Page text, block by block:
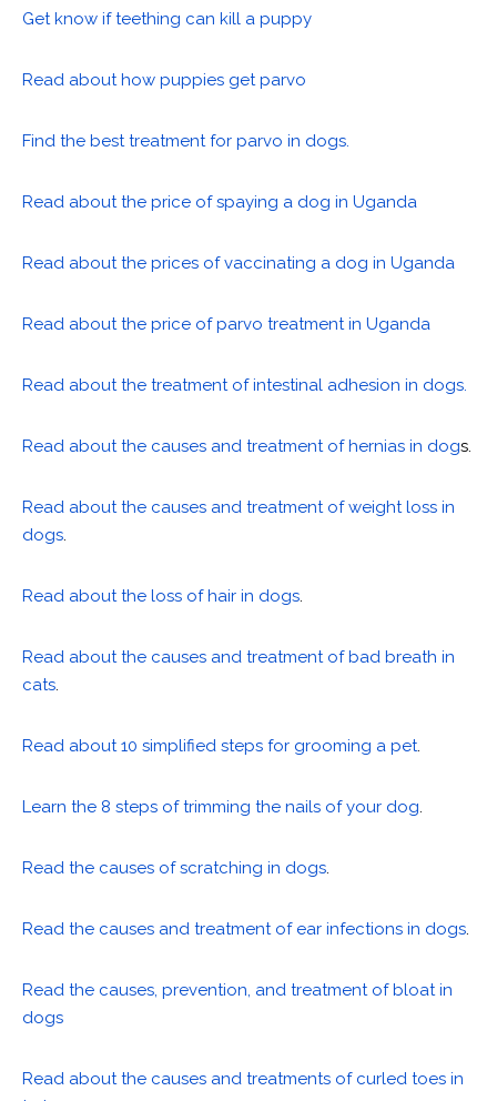
Get know if teething can kill a puppy
Read about how puppies get parvo
Find the best treatment for parvo in dogs.
Read about the price of spaying a dog in Uganda
Read about the prices of vaccinating a dog in Uganda
Read about the price of parvo treatment in Uganda
Read about the treatment of intestinal adhesion in dogs.
Read about the causes and treatment of hernias in dogs.
Read about the causes and treatment of weight loss in
dogs.
Read about the loss of hair in dogs.
Read about the causes and treatment of bad breath in
cats.
Read about 10 simplified steps for grooming a pet.
Learn the 8 steps of trimming the nails of your dog.
Read the causes of scratching in dogs.
Read the causes and treatment of ear infections in dogs.
Read the causes, prevention, and treatment of bloat in
dogs
Read about the causes and treatments of curled toes in